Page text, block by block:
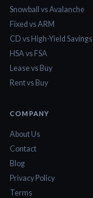
Snowball vs Avalanche
Fixed vs ARM
CD vs High-Yield Savings
HSA vs FSA
Lease vs Buy
Rent vs Buy
COMPANY
About Us
Contact
Blog
Privacy Policy
Terms